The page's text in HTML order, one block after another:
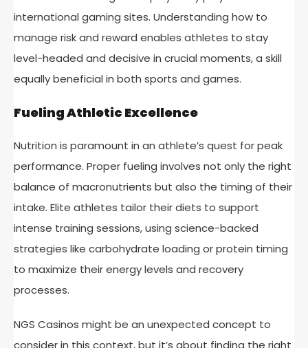
international gaming sites. Understanding how to
manage risk and reward enables athletes to stay
level-headed and decisive in crucial moments, a skill
equally beneficial in both sports and games.
Fueling Athletic Excellence
Nutrition is paramount in an athlete’s quest for peak
performance. Proper fueling involves not only the right
balance of macronutrients but also the timing of their
intake. Elite athletes tailor their diets to support
intense training sessions, using science-backed
strategies like carbohydrate loading or protein timing
to maximize their energy levels and recovery
processes.
NGS Casinos might be an unexpected concept to
consider in this context, but it’s about finding the right